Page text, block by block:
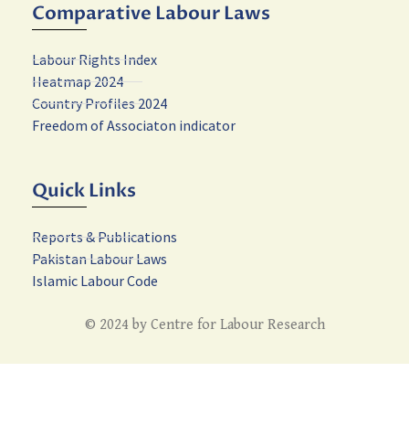
Comparative Labour Laws
Labour Rights Index
Heatmap 2024
Country Profiles 2024
Freedom of Associaton indicator
Quick Links
Reports & Publications
Pakistan Labour Laws
Islamic Labour Code
© 2024 by Centre for Labour Research